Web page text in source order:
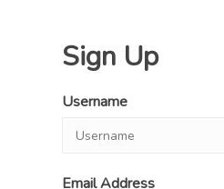
Sign Up
Username
Email Address